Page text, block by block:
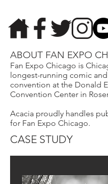
ABOUT FAN EXPO
Fan Expo Chicago is
longest-running comic
convention at the Donald
Convention Center in
Acacia proudly handles
for Fan Expo Chicago.
CASE STUDY